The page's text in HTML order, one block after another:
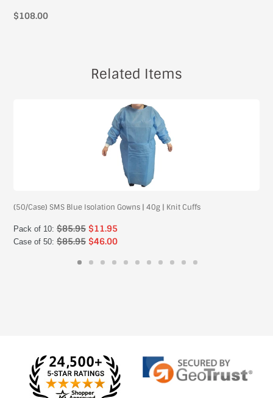
$108.00
Related Items
(50/Case) SMS Blue Isolation Gowns | 40g | Knit Cuffs
Pack of 10: $85.95 $11.95
Case of 50: $85.95 $46.00